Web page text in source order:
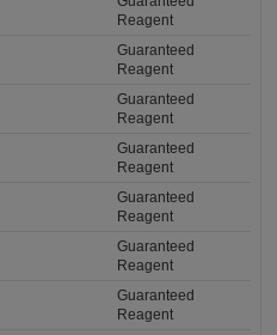
Reagent
Guaranteed
Reagent
Guaranteed
Reagent
Guaranteed
Reagent
Guaranteed
Reagent
Guaranteed
Reagent
Guaranteed
Reagent